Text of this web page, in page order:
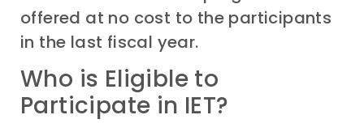
offered at no cost to the participants
in the last fiscal year.
Who is Eligible to
Participate in IET?